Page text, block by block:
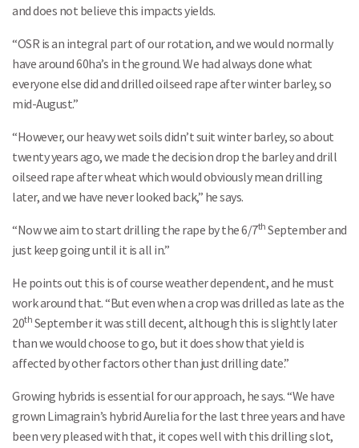
and does not believe this impacts yields.
“OSR is an integral part of our rotation, and we would normally
have around 60ha’s in the ground. We had always done what
everyone else did and drilled oilseed rape after winter barley, so
mid-August.”
“However, our heavy wet soils didn’t suit winter barley, so about
twenty years ago, we made the decision drop the barley and drill
oilseed rape after wheat which would obviously mean drilling
later, and we have never looked back,” he says.
“Now we aim to start drilling the rape by the 6/7th September and
just keep going until it is all in.”
He points out this is of course weather dependent, and he must
work around that. “But even when a crop was drilled as late as the
20th September it was still decent, although this is slightly later
than we would choose to go, but it does show that yield is
affected by other factors other than just drilling date.”
Growing hybrids is essential for our approach, he says. “We have
grown Limagrain’s hybrid Aurelia for the last three years and have
been very pleased with that, it copes well with this drilling slot,